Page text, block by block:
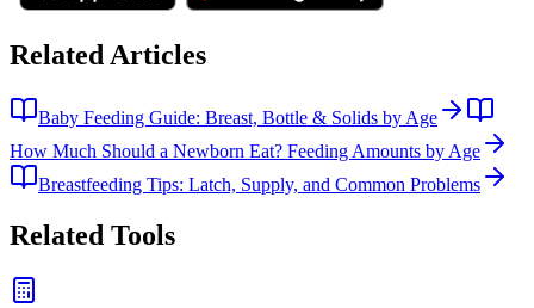
Related Articles
Baby Feeding Guide: Breast, Bottle & Solids by Age
How Much Should a Newborn Eat? Feeding Amounts by Age
Breastfeeding Tips: Latch, Supply, and Common Problems
Related Tools